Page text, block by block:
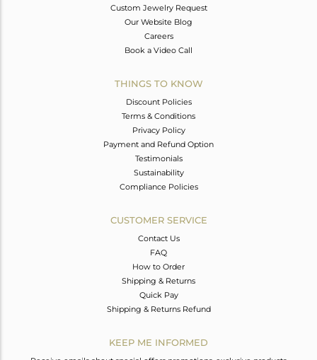
Custom Jewelry Request
Our Website Blog
Careers
Book a Video Call
THINGS TO KNOW
Discount Policies
Terms & Conditions
Privacy Policy
Payment and Refund Option
Testimonials
Sustainability
Compliance Policies
CUSTOMER SERVICE
Contact Us
FAQ
How to Order
Shipping & Returns
Quick Pay
Shipping & Returns Refund
KEEP ME INFORMED